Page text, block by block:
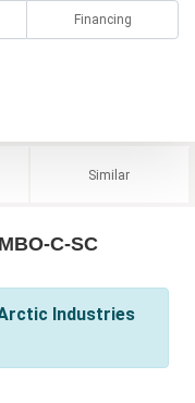
Financing
Similar
C-SC
Industries